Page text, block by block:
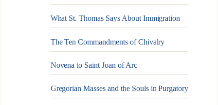
What St. Thomas Says About Immigration
The Ten Commandments of Chivalry
Novena to Saint Joan of Arc
Gregorian Masses and the Souls in Purgatory